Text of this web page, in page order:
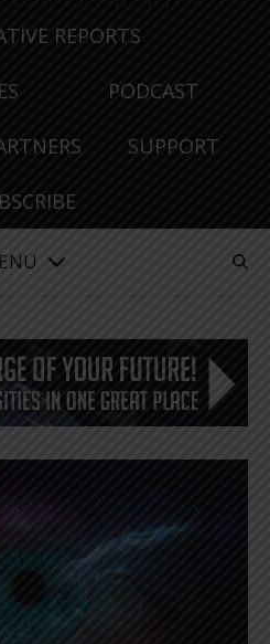
REPORTS
PODCAST
SUPPORT